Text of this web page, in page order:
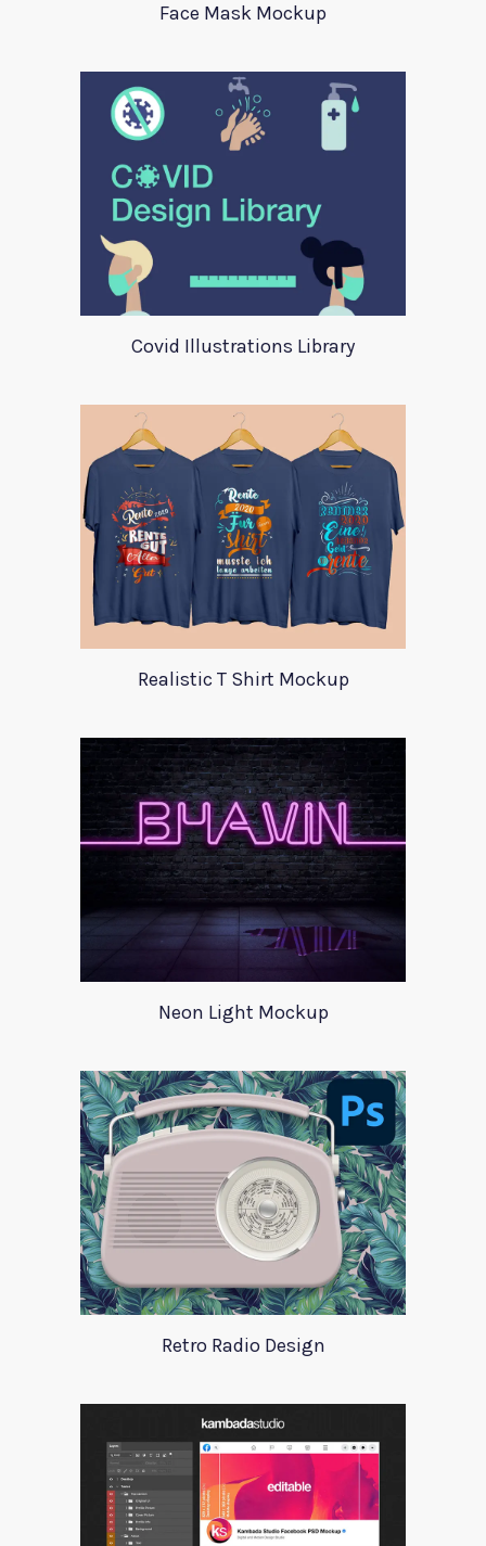
Face Mask Mockup
Covid Illustrations Library
Realistic T Shirt Mockup
Neon Light Mockup
Retro Radio Design